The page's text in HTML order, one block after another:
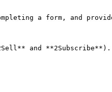
a form, and
and **2Subscribe**).